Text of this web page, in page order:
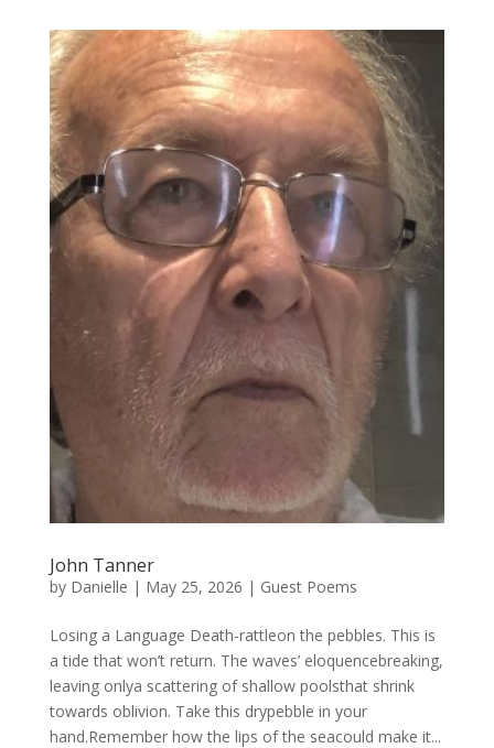
John Tanner
by Danielle | May 25, 2026 | Guest Poems
Losing a Language Death-rattleon the pebbles. This is
a tide that won’t return. The waves’ eloquencebreaking,
leaving onlya scattering of shallow poolsthat shrink
towards oblivion. Take this drypebble in your
hand.Remember how the lips of the seacould make it...